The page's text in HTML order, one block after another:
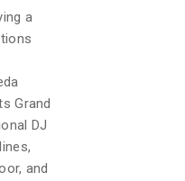
a
Grand
DJ
and